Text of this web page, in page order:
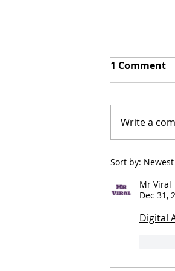
kept
making
1 Comment
Write a
Sort by: Newest
Mr Viral
Dec 31,
Digital